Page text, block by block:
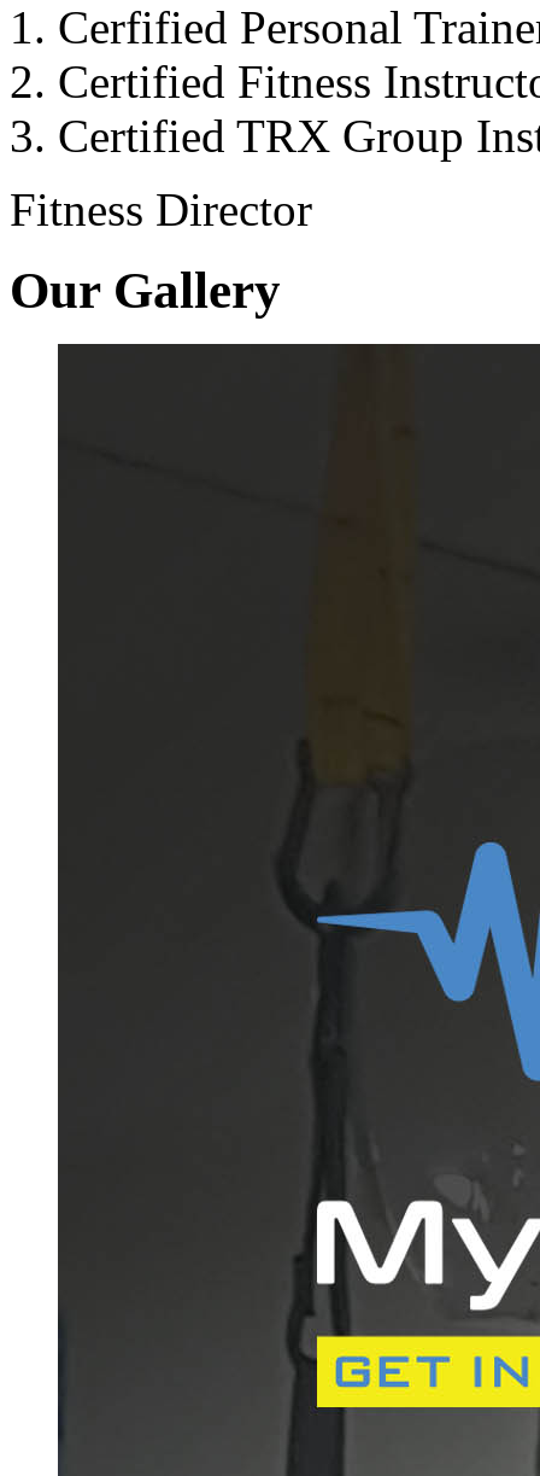
Cerfified Personal
Certified Fitness
Certified TRX Group
Fitness Director
Our Gallery